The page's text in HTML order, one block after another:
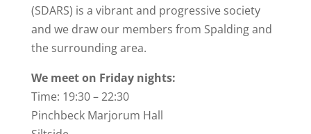
(SDARS) is a vibrant and progressive society
and we draw our members from Spalding and
the surrounding area.
We meet on Friday nights:
Time: 19:30 – 22:30
Pinchbeck Marjorum Hall